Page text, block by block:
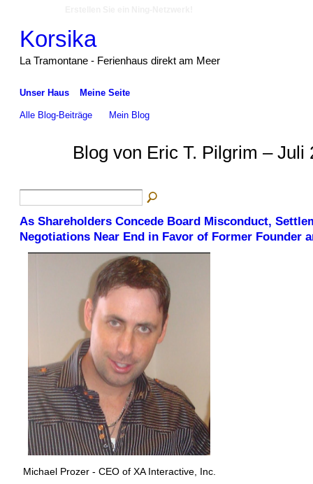
Korsika
La Tramontane - Ferienhaus direkt am Meer
Unser Haus Meine Seite
Alle Blog-Beiträge Mein Blog
Blog von Eric T. Pilgrim –
As Shareholders Concede Board Misconduct,
Negotiations Near End in Favor of Former Founder
Michael Prozer - CEO of XA Interactive, Inc.